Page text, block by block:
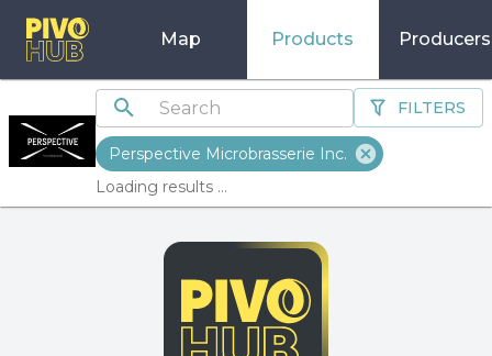
Map Products Producers
FILTERS
Perspective Microbrasserie Inc.
Loading results ...